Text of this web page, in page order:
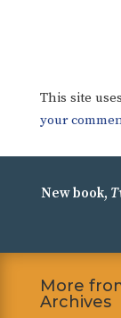
This site
your
New book,
More
Archives